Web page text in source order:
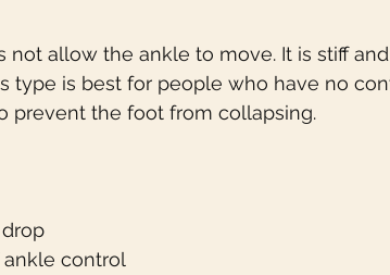
not allow the ankle to move. It is stiff
type is best for people who have no
prevent the foot from collapsing.
ankle control